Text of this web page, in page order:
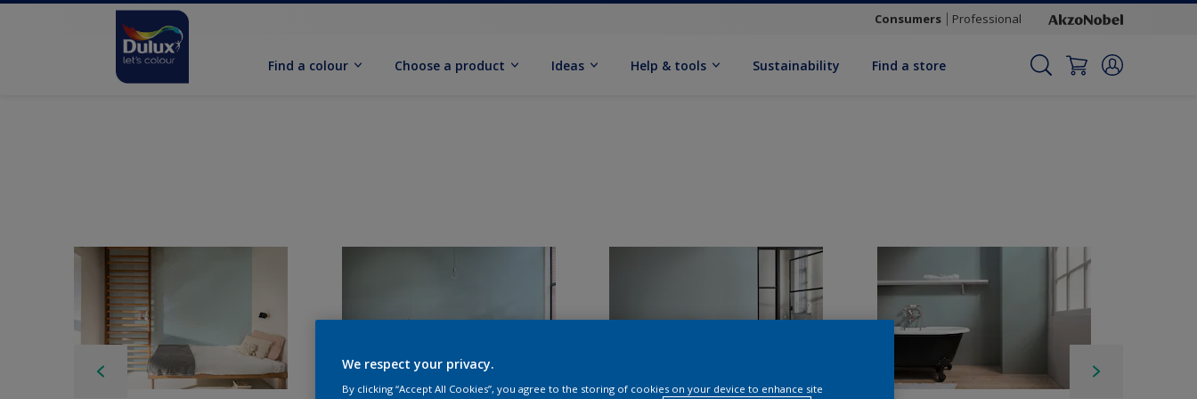
Consumers Professional
Find a colour Choose a product Ideas Help & tools Sustainability Find a store
We respect your privacy.
By clicking “Accept All Cookies”, you agree to the storing of cookies on your device to enhance site